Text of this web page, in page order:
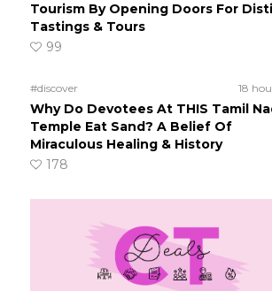
Tourism By Opening Doors For
Tastings & Tours
99
#discover 18
Why Do Devotees At THIS Tamil
Temple Eat Sand? A Belief Of
Miraculous Healing & History
178